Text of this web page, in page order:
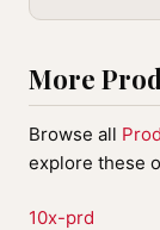
More
Browse all
explore these
10x-prd